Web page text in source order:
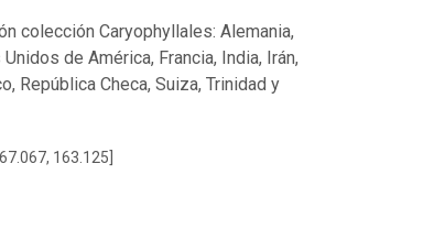
colección Caryophyllales: Alemania,
de América, Francia, India, Irán,
República Checa, Suiza, Trinidad y
163.125]